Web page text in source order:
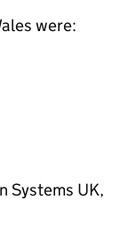
were:
Systems UK,